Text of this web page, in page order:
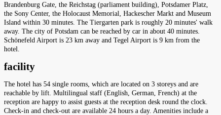
Brandenburg Gate, the Reichstag (parliament building), Potsdamer Platz,
the Sony Center, the Holocaust Memorial, Hackescher Markt and Museum
Island within 30 minutes. The Tiergarten park is roughly 20 minutes' walk
away. The city of Potsdam can be reached by car in about 40 minutes.
Schönefeld Airport is 23 km away and Tegel Airport is 9 km from the
hotel.
facility
The hotel has 54 single rooms, which are located on 3 storeys and are
reachable by lift. Multilingual staff (English, German, French) at the
reception are happy to assist guests at the reception desk round the clock.
Check-in and check-out are available 24 hours a day. Amenities include a